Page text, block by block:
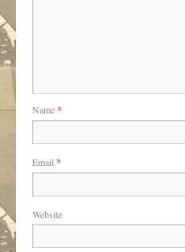
Name*
Email *
Website